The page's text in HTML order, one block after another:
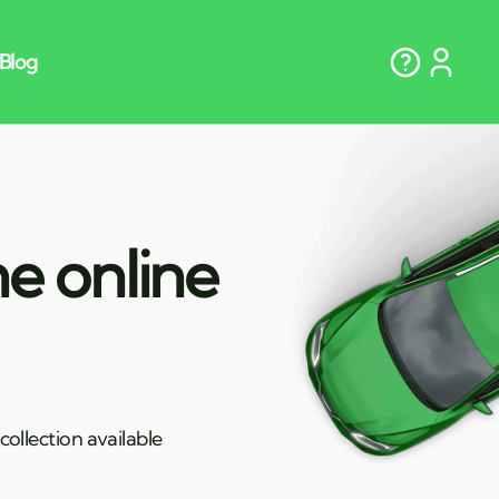
online
available